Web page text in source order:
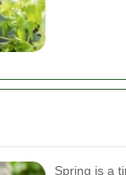
Spring is a